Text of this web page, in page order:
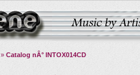
» Catalog nÂ° INTOX014CD